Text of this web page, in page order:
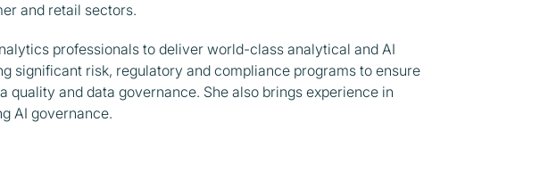
and retail sectors.
professionals to deliver world-class analytical and AI
significant risk, regulatory and compliance programs to ensure
quality and data governance. She also brings experience in
AI governance.